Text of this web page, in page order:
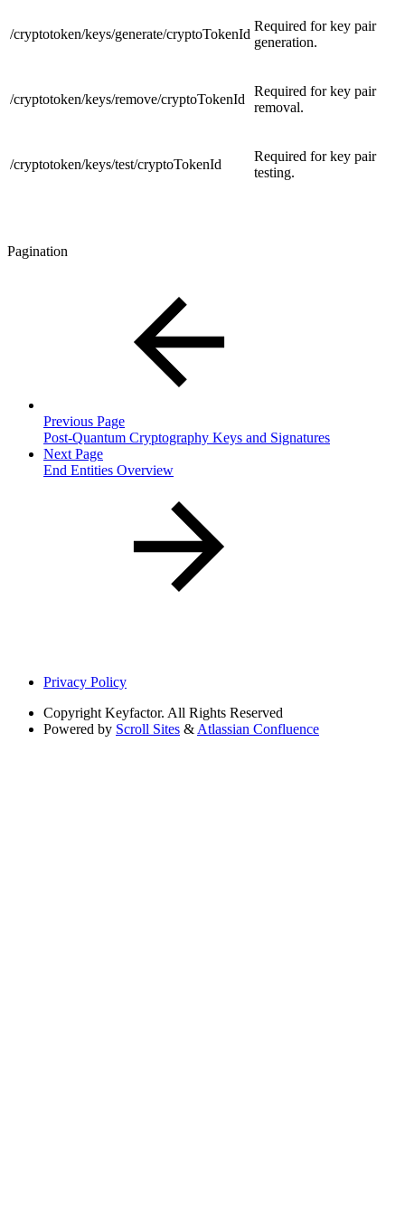
/cryptotoken/keys/generate/cryptoTokenId
Required for key pair
generation.
/cryptotoken/keys/remove/cryptoTokenId
Required for key pair
removal.
/cryptotoken/keys/test/cryptoTokenId
Required for key pair
testing.
Pagination
Previous Page
Post-Quantum Cryptography Keys and Signatures
Next Page
End Entities Overview
Privacy Policy
Copyright Keyfactor. All Rights Reserved
Powered by Scroll Sites & Atlassian Confluence